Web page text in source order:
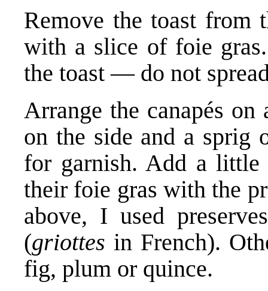
Remove the toast from
with a slice of foie
the toast — do not
Arrange the canapés
on the side and a sprig
for garnish. Add a little
their foie gras with the
above, I used
(griottes in French).
fig, plum or quince.